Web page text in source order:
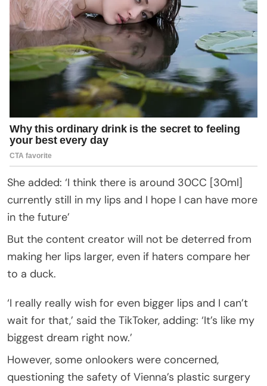
She added: ‘I think there is around 30CC [30ml]
currently still in my lips and I hope I can have more
in the future’
But the content creator will not be deterred from
making her lips larger, even if haters compare her
to a duck.
‘I really really wish for even bigger lips and I can’t
wait for that,’ said the TikToker, adding: ‘It’s like my
biggest dream right now.’
However, some onlookers were concerned,
questioning the safety of Vienna’s plastic surgery